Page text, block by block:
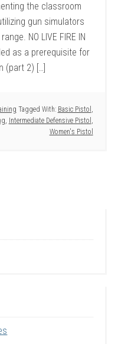
the classroom
gun simulators
NO LIVE FIRE IN
as a prerequisite for
(part 2) […]
Tagged With: Basic Pistol ,
, Intermediate Defensive Pistol ,
Women's Pistol